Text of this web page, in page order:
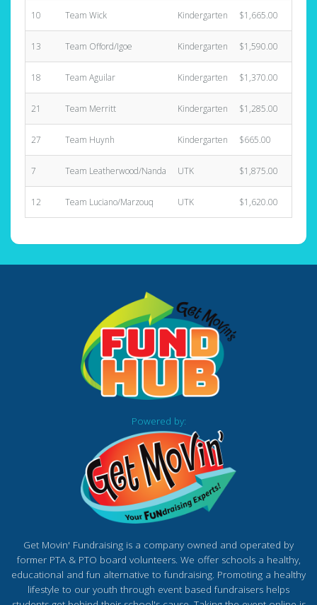
10 Team Wick Kindergarten $1,665.00
13 Team Offord/Igoe Kindergarten $1,590.00
18 Team Aguilar Kindergarten $1,370.00
21 Team Merritt Kindergarten $1,285.00
27 Team Huynh Kindergarten $665.00
7 Team Leatherwood/Nanda UTK $1,875.00
12 Team Luciano/Marzouq UTK $1,620.00
Powered by:
Get Movin' Fundraising is a company owned and operated by
former PTA & PTO board volunteers. We offer schools a healthy,
educational and fun alternative to fundraising. Promoting a healthy
lifestyle to our youth through event based fundraisers helps